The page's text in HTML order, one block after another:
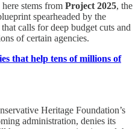
stems from Project 2025, the
spearheaded by the
calls for deep budget cuts and
of certain agencies.
that help tens of millions of
Heritage Foundation’s
administration, denies its